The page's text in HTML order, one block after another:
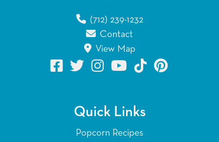
(712) 239-1232
Contact
View Map
Quick Links
Popcorn Recipes